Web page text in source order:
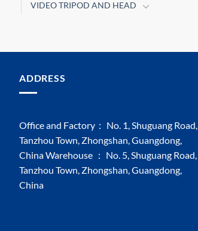
VIDEO TRIPOD AND HEAD
ADDRESS
Office and Factory： No. 1, Shuguang Road,
Tanzhou Town, Zhongshan, Guangdong,
China Warehouse ： No. 5, Shuguang Road,
Tanzhou Town, Zhongshan, Guangdong,
China